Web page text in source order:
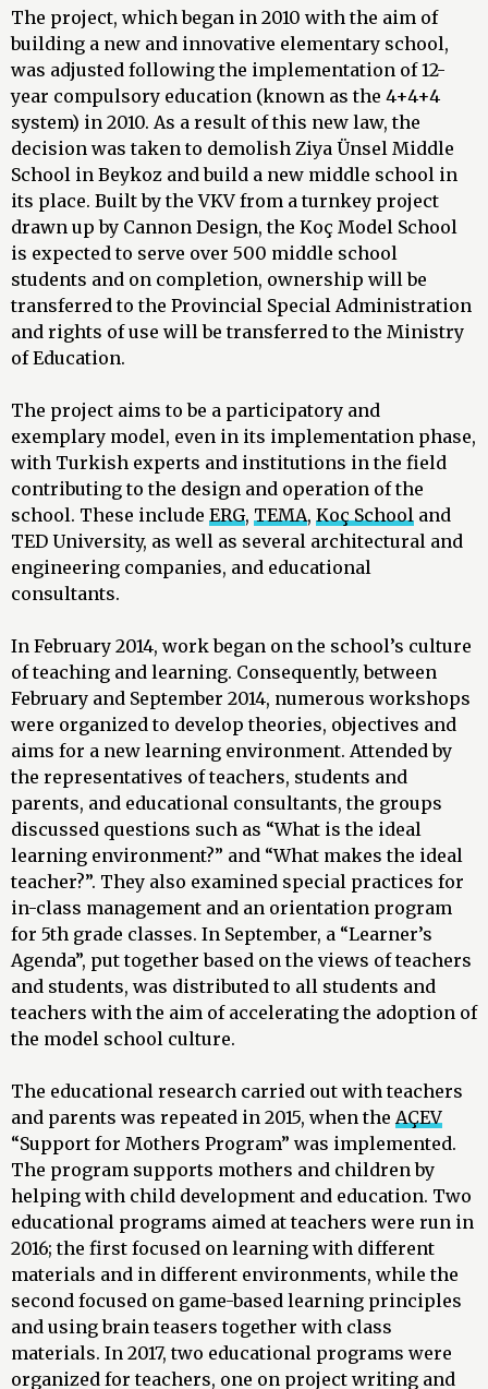
The project, which began in 2010 with the aim of
building a new and innovative elementary school,
was adjusted following the implementation of 12-
year compulsory education (known as the 4+4+4
system) in 2010. As a result of this new law, the
decision was taken to demolish Ziya Ünsel Middle
School in Beykoz and build a new middle school in
its place. Built by the VKV from a turnkey project
drawn up by Cannon Design, the Koç Model School
is expected to serve over 500 middle school
students and on completion, ownership will be
transferred to the Provincial Special Administration
and rights of use will be transferred to the Ministry
of Education.
The project aims to be a participatory and
exemplary model, even in its implementation phase,
with Turkish experts and institutions in the field
contributing to the design and operation of the
school. These include ERG, TEMA, Koç School and
TED University, as well as several architectural and
engineering companies, and educational
consultants.
In February 2014, work began on the school’s culture
of teaching and learning. Consequently, between
February and September 2014, numerous workshops
were organized to develop theories, objectives and
aims for a new learning environment. Attended by
the representatives of teachers, students and
parents, and educational consultants, the groups
discussed questions such as “What is the ideal
learning environment?” and “What makes the ideal
teacher?”. They also examined special practices for
in-class management and an orientation program
for 5th grade classes. In September, a “Learner’s
Agenda”, put together based on the views of teachers
and students, was distributed to all students and
teachers with the aim of accelerating the adoption of
the model school culture.
The educational research carried out with teachers
and parents was repeated in 2015, when the AÇEV
“Support for Mothers Program” was implemented.
The program supports mothers and children by
helping with child development and education. Two
educational programs aimed at teachers were run in
2016; the first focused on learning with different
materials and in different environments, while the
second focused on game-based learning principles
and using brain teasers together with class
materials. In 2017, two educational programs were
organized for teachers, one on project writing and